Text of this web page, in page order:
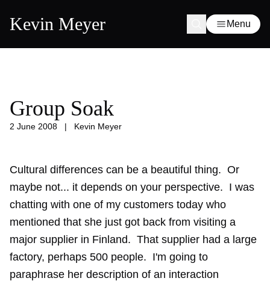
Kevin Meyer Menu
Group Soak
2 June 2008 | Kevin Meyer
Cultural differences can be a beautiful thing. Or
maybe not... it depends on your perspective. I was
chatting with one of my customers today who
mentioned that she just got back from visiting a
major supplier in Finland. That supplier had a large
factory, perhaps 500 people. I'm going to
paraphrase her description of an interaction